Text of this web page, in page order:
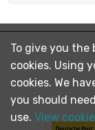
length :
To give you the
cookies. Using
cookies. We
you should
use. View